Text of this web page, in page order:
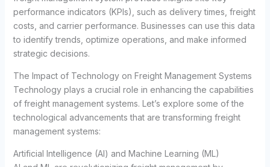
performance indicators (KPIs), such as delivery times, freight
costs, and carrier performance. Businesses can use this data
to identify trends, optimize operations, and make informed
strategic decisions.
The Impact of Technology on Freight Management Systems
Technology plays a crucial role in enhancing the capabilities
of freight management systems. Let’s explore some of the
technological advancements that are transforming freight
management systems:
Artificial Intelligence (AI) and Machine Learning (ML)